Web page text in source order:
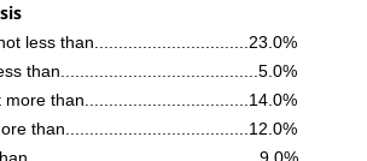
less than................................23.0%
than.........................................5.0%
more than..................................14.0%
than......................................12.0%